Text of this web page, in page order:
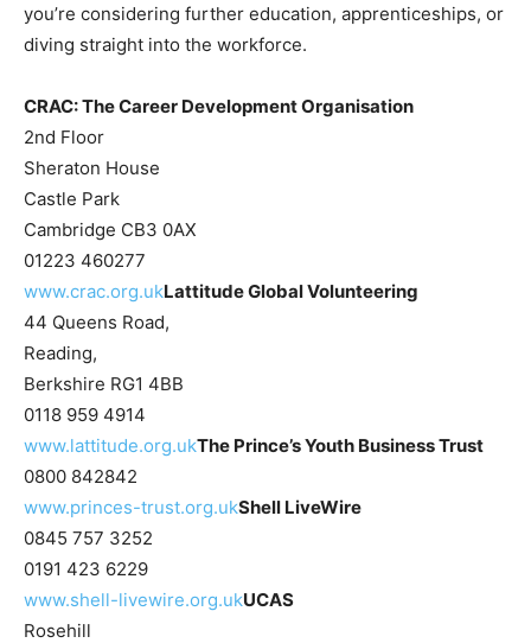
you’re considering further education, apprenticeships, or
diving straight into the workforce.
CRAC: The Career Development Organisation
2nd Floor
Sheraton House
Castle Park
Cambridge CB3 0AX
01223 460277
www.crac.org.ukLattitude Global Volunteering
44 Queens Road,
Reading,
Berkshire RG1 4BB
0118 959 4914
www.lattitude.org.ukThe Prince’s Youth Business Trust
0800 842842
www.princes-trust.org.ukShell LiveWire
0845 757 3252
0191 423 6229
www.shell-livewire.org.ukUCAS
Rosehill